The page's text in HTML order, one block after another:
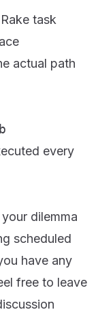
Rake task
actual path
every
dilemma
scheduled
have any
free to leave